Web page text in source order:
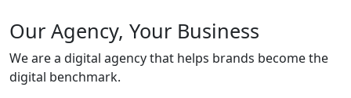
Our Agency, Your Business
We are a digital agency that helps brands become the
digital benchmark.